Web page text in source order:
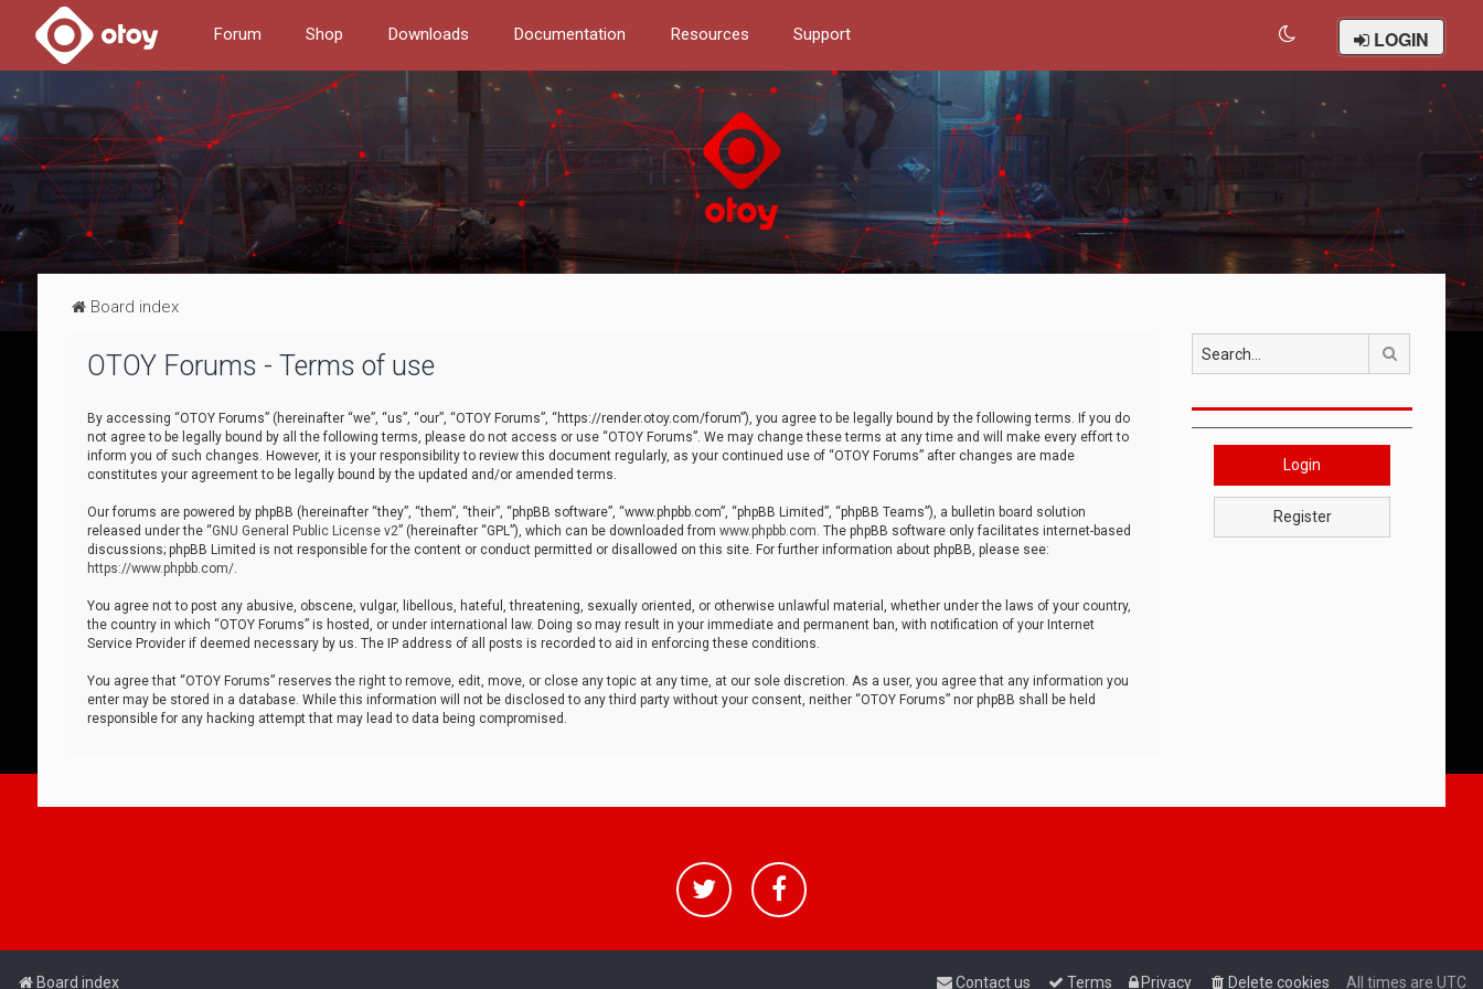
Forum Shop Downloads Documentation Resources Support LOGIN
Board index
OTOY Forums - Terms of use
By accessing “OTOY Forums” (hereinafter “we”, “us”, “our”, “OTOY Forums”, “https://render.otoy.com/forum”), you agree to be legally bound by the following terms. If you do
not agree to be legally bound by all the following terms, please do not access or use “OTOY Forums”. We may change these terms at any time and will make every effort to
inform you of such changes. However, it is your responsibility to review this document regularly, as your continued use of “OTOY Forums” after changes are made
constitutes your agreement to be legally bound by the updated and/or amended terms.
Our forums are powered by phpBB (hereinafter “they”, “them”, “their”, “phpBB software”, “www.phpbb.com”, “phpBB Limited”, “phpBB Teams”), a bulletin board solution
released under the “GNU General Public License v2” (hereinafter “GPL”), which can be downloaded from www.phpbb.com. The phpBB software only facilitates internet-based
discussions; phpBB Limited is not responsible for the content or conduct permitted or disallowed on this site. For further information about phpBB, please see:
https://www.phpbb.com/.
You agree not to post any abusive, obscene, vulgar, libellous, hateful, threatening, sexually oriented, or otherwise unlawful material, whether under the laws of your country,
the country in which “OTOY Forums” is hosted, or under international law. Doing so may result in your immediate and permanent ban, with notification of your Internet
Service Provider if deemed necessary by us. The IP address of all posts is recorded to aid in enforcing these conditions.
You agree that “OTOY Forums” reserves the right to remove, edit, move, or close any topic at any time, at our sole discretion. As a user, you agree that any information you
enter may be stored in a database. While this information will not be disclosed to any third party without your consent, neither “OTOY Forums” nor phpBB shall be held
responsible for any hacking attempt that may lead to data being compromised.
Login
Register
Board index All times are UTC
Delete cookies
Privacy
Terms
Contact us